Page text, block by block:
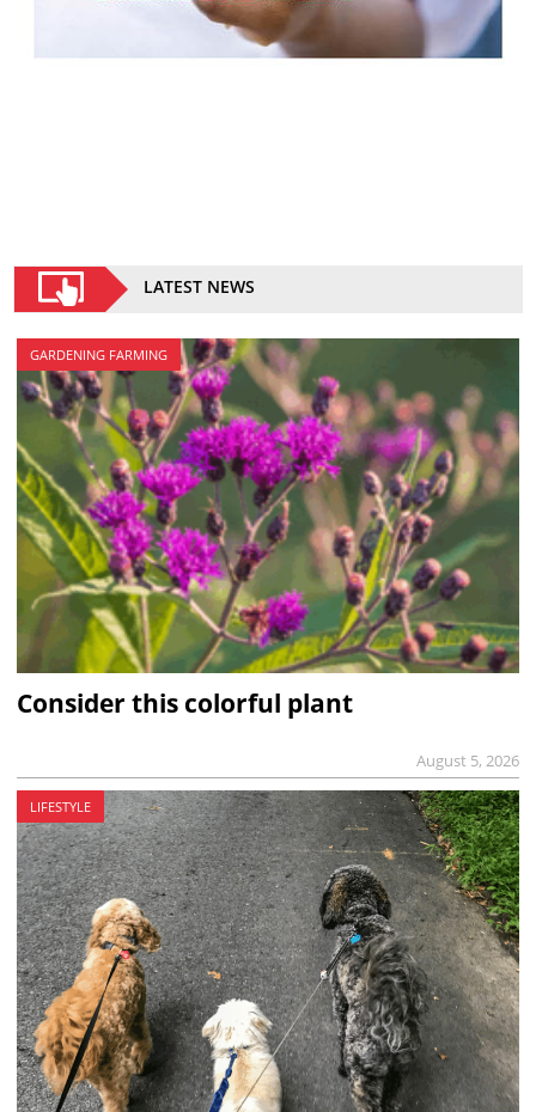
LATEST NEWS
GARDENING FARMING
Consider this colorful plant
August 5, 2026
LIFESTYLE